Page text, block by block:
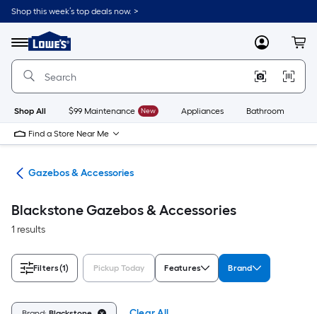
Skip
to
content
Shop this week’s top deals now. >
Menu
Link
to
Lowe's
Improvement
Home
Page
MyLowes
Shop All $99 Maintenance New Appliances Bathroom
Find a Store Near Me
Gazebos & Accessories
Blackstone Gazebos & Accessories
1 results
Filters(1) Pickup Today Features Brand